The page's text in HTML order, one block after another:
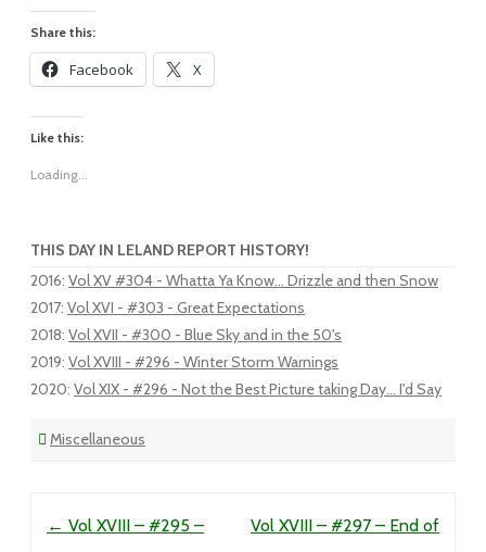
Share this:
Facebook X
Like this:
Loading...
THIS DAY IN LELAND REPORT HISTORY!
2016: Vol XV #304 - Whatta Ya Know... Drizzle and then Snow
2017: Vol XVI - #303 - Great Expectations
2018: Vol XVII - #300 - Blue Sky and in the 50's
2019: Vol XVIII - #296 - Winter Storm Warnings
2020: Vol XIX - #296 - Not the Best Picture taking Day... I'd Say
Miscellaneous
← Vol XVIII – #295 –
Vol XVIII – #297 – End of